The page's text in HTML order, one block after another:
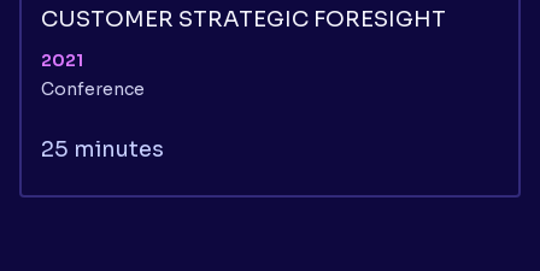
CUSTOMER STRATEGIC FORESIGHT
2021
Conference
25 minutes